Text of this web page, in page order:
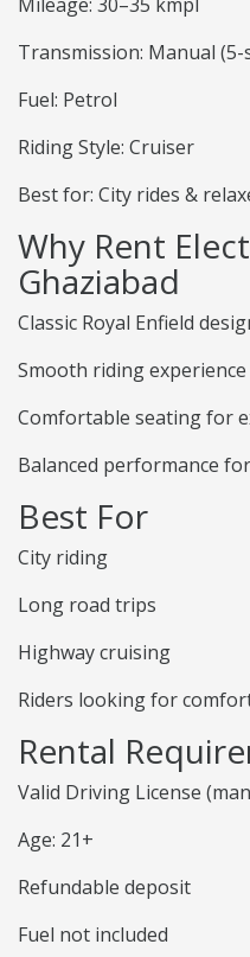
Transmission: Manual (5-
Fuel: Petrol
Riding Style: Cruiser
Best for: City rides &
Why Rent
Ghaziabad
Classic Royal Enfield
Smooth riding
Comfortable seating for
Balanced performance
Best For
City riding
Long road trips
Highway cruising
Riders looking for
Rental
Valid Driving License
Age: 21+
Refundable deposit
Fuel not included